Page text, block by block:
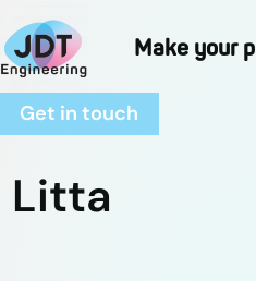
Skip
to
content
Make your
Get in touch
Litta